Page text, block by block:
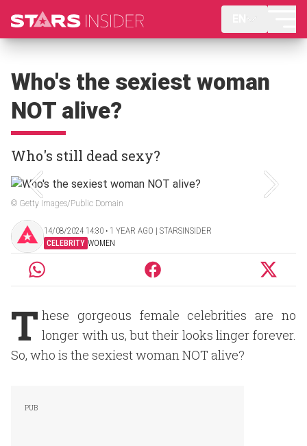
Who's the sexiest woman
NOT alive?
Who's still dead sexy?
© Getty Images/Public Domain
14/08/2024 14:30 ‧ 1 YEAR AGO | STARSINSIDER
CELEBRITY WOMEN
T hese gorgeous female celebrities are no
longer with us, but their looks linger forever.
So, who is the sexiest woman NOT alive?